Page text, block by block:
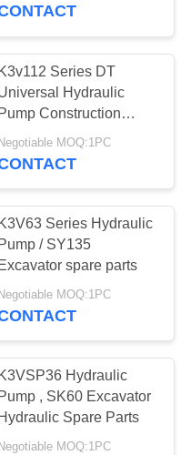
K3v112 Series DT
Hydraulic
Pump Construction
Parts
Negotiable MOQ:1PC
K3V63 Series Hydraulic
Pump / SY135
Excavator spare parts
Negotiable MOQ:1PC
K3VSP36 Hydraulic
Pump , SK60 Excavator
Hydraulic Spare Parts
Negotiable MOQ:1PC